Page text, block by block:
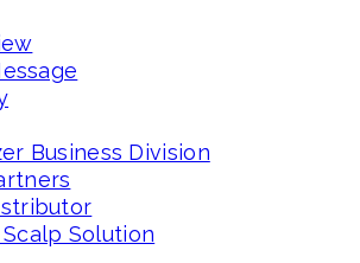
Business Division
Scalp Solution